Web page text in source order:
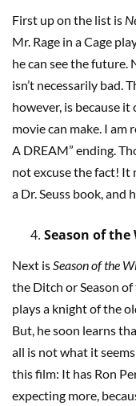
First up on the list is
Mr. Rage in a Cage
he can see the
isn’t necessarily bad.
however, is because
movie can make. I am
A DREAM” ending.
not excuse the fact!
a Dr. Seuss book, and
Season of the
Next isSeason of the
the Ditch or Season
plays a knight of the
But, he soon learns
all is not what it
this film: It has Ron
expecting more,